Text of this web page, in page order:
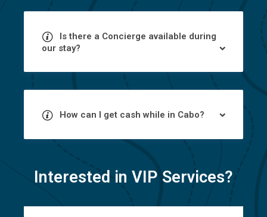
Is there a Concierge available during
our stay?
How can I get cash while in Cabo?
Interested in VIP Services?